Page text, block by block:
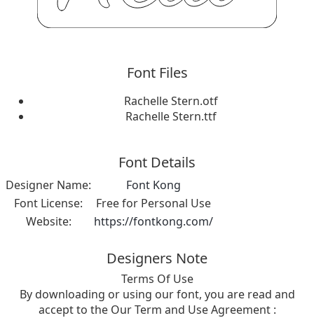
Font Files
Rachelle Stern.otf
Rachelle Stern.ttf
Font Details
Designer Name:
Font Kong
Font License:
Free for Personal Use
Website:
https://fontkong.com/
Designers Note
Terms Of Use
By downloading or using our font, you are read and
accept to the Our Term and Use Agreement :